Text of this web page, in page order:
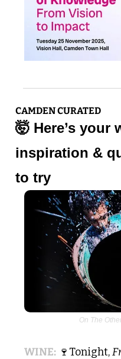
CAMDEN CURATED
🤯 Here’s your
inspiration &
to try
On The
WINE: 🍷 Tonight,